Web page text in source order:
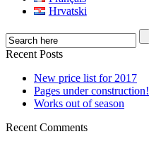
Hrvatski
Recent Posts
New price list for 2017
Pages under construction!
Works out of season
Recent Comments